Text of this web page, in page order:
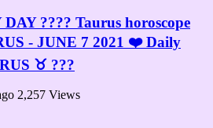
???? Taurus horoscope
- JUNE 7 2021 ❤️ Daily
♉️ ???
2,257 Views